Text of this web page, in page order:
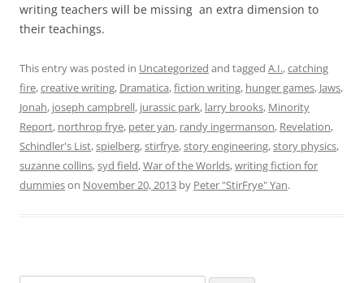
writing teachers will be missing an extra dimension to
their teachings.
This entry was posted in Uncategorized and tagged A.I.,catching
fire,creative writing, Dramatica,fiction writing, hunger games, Jaws,
Jonah, joseph campbrell, jurassic park, larry brooks, Minority
Report, northrop frye, peter yan, randy ingermanson, Revelation,
Schindler's List,spielberg,stirfrye,story engineering,story physics,
suzanne collins,syd field,War of the Worlds,writing fiction for
dummieson November 20, 2013 by Peter "StirFrye" Yan.